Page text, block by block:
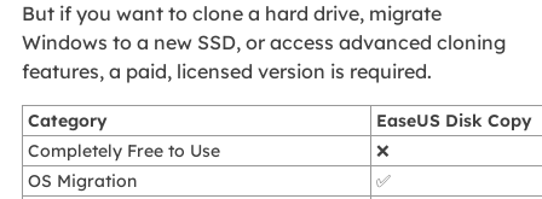
But if you want to clone a hard drive, migrate
Windows to a new SSD, or access advanced cloning
features, a paid, licensed version is required.
Category
EaseUS Disk Copy
Completely Free to Use
❌
OS Migration
✅